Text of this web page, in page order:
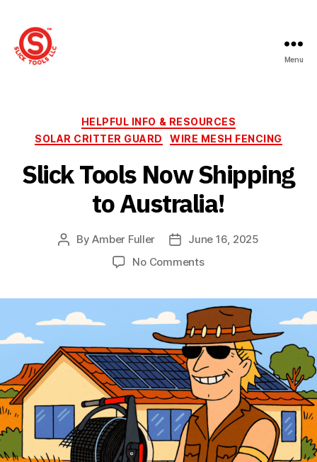
Menu
Categories
HELPFUL INFO & RESOURCES
SOLAR CRITTER GUARD
WIRE MESH FENCING
Slick Tools Now Shipping
to Australia!
PostByAmber Fuller
Post
date
June 16, 2025
No Commentson
Now
Shipping
to
Australia!